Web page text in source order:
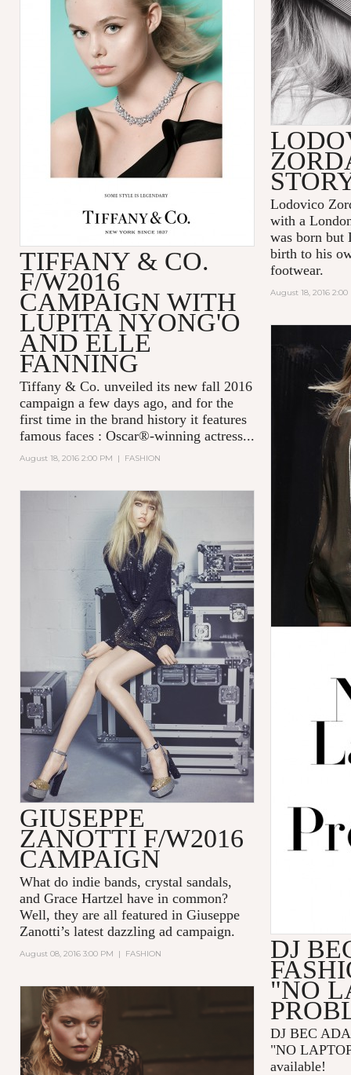
Lodovico
with a
was born but
birth to his
footwear.
August 18, 2016 2:00
TIFFANY & CO.
F/W2016
CAMPAIGN WITH
LUPITA NYONG'O
AND ELLE
FANNING
Tiffany & Co. unveiled its new fall 2016
campaign a few days ago, and for the
first time in the brand history it features
famous faces : Oscar®-winning actress...
August 18, 2016 2:00 PM | FASHION
DJ
"NO
DJ BEC
"NO
available!
GIUSEPPE
ZANOTTI F/W2016
CAMPAIGN
What do indie bands, crystal sandals,
and Grace Hartzel have in common?
Well, they are all featured in Giuseppe
Zanotti’s latest dazzling ad campaign.
August 08, 2016 3:00 PM | FASHION